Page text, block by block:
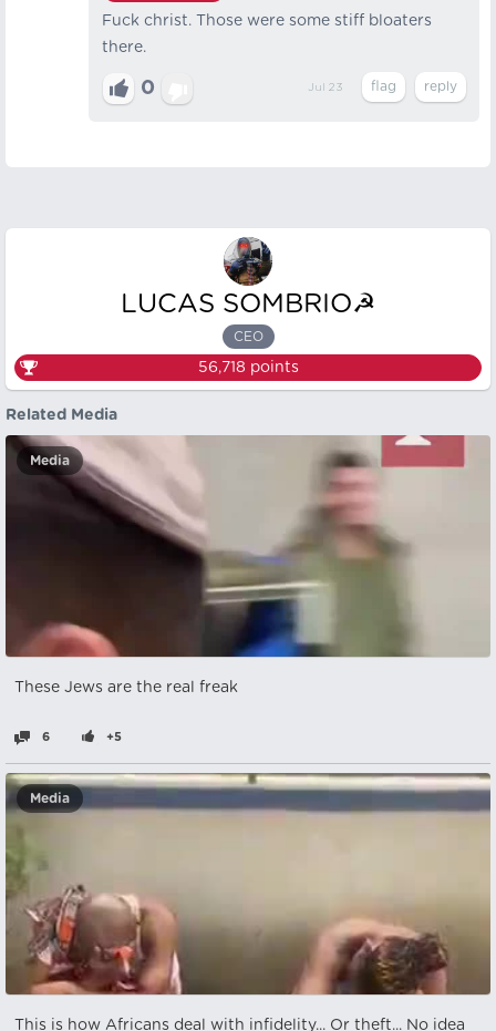
Fuck christ. Those were some stiff bloaters
there.
0 Jul 23
LUCAS SOMBRIO☭
CEO
56,718 points
Related Media
Media
These Jews are the real freak
6 +5
Media
This is how Africans deal with infidelity... Or theft... No idea